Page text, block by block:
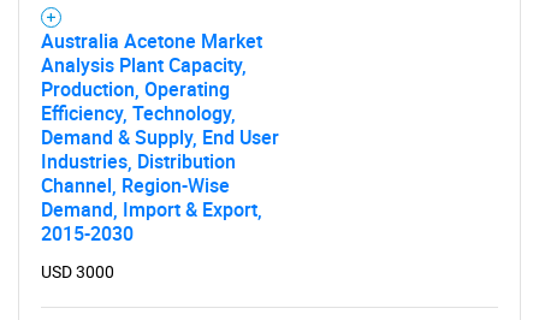
SEARCH
What are you looking
Australia Acetone Market
Analysis Plant Capacity,
Production, Operating
Efficiency, Technology,
Demand & Supply, End User
Industries, Distribution
Channel, Region-Wise
Demand, Import & Export,
2015-2030
USD 3000